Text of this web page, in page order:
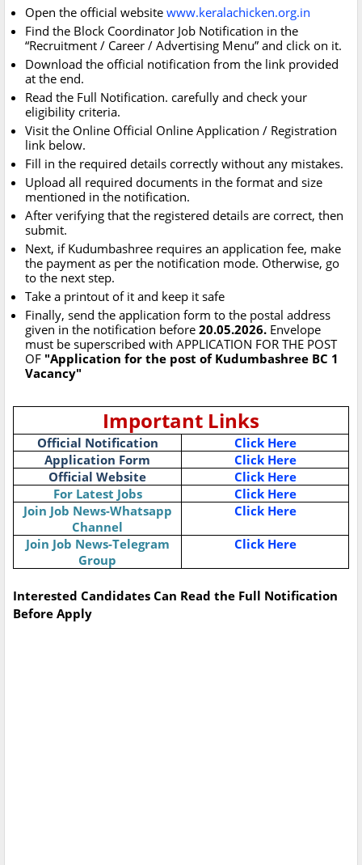
Open the official website www.keralachicken.org.in
Find the Block Coordinator Job Notification in the
“Recruitment / Career / Advertising Menu” and click on it.
Download the official notification from the link provided
at the end.
Read the Full Notification. carefully and check your
eligibility criteria.
Visit the Online Official Online Application / Registration
link below.
Fill in the required details correctly without any mistakes.
Upload all required documents in the format and size
mentioned in the notification.
After verifying that the registered details are correct, then
submit.
Next, if Kudumbashree requires an application fee, make
the payment as per the notification mode. Otherwise, go
to the next step.
Take a printout of it and keep it safe
Finally, send the application form to the postal address
given in the notification before 20.05.2026. Envelope
must be superscribed with APPLICATION FOR THE POST
OF "Application for the post of Kudumbashree BC 1
Vacancy"
Important Links
Official Notification
Click Here
Application Form
Click Here
Official Website
Click Here
For Latest Jobs
Click Here
Join Job News-Whatsapp
Channel
Click Here
Join Job News-Telegram
Group
Click Here
Interested Candidates Can Read the Full Notification
Before Apply